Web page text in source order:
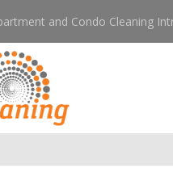
and Condo Cleaning